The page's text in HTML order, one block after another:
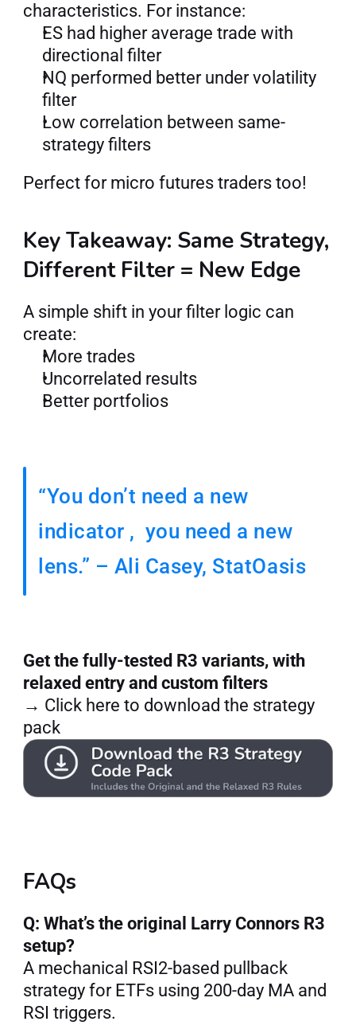
characteristics. For instance:
ES had higher average trade with
directional filter
NQ performed better under volatility
filter
Low correlation between same-
strategy filters
Perfect for micro futures traders too!
Key Takeaway: Same Strategy,
Different Filter = New Edge
A simple shift in your filter logic can
create:
More trades
Uncorrelated results
Better portfolios
“You don’t need a new
indicator ,  you need a new
lens.” – Ali Casey, StatOasis
Get the fully-tested R3 variants, with
relaxed entry and custom filters
→ Click here to download the strategy
pack
FAQs
Q: What’s the original Larry Connors R3
setup?
A mechanical RSI2-based pullback
strategy for ETFs using 200-day MA and
RSI triggers.